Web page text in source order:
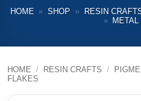
HOME » SHOP » RESIN
»
HOME / RESIN CRAFTS /
FLAKES